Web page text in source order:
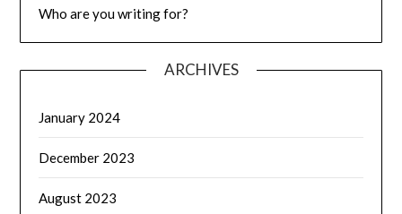
Who are you writing for?
ARCHIVES
January 2024
December 2023
August 2023